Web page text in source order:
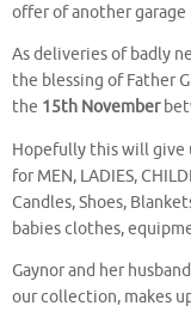
offer of another garage
As deliveries of badly
the blessing of Father
the 15th November
Hopefully this will
for MEN, LADIES,
Candles, Shoes,
babies clothes,
Gaynor and her
our collection, makes